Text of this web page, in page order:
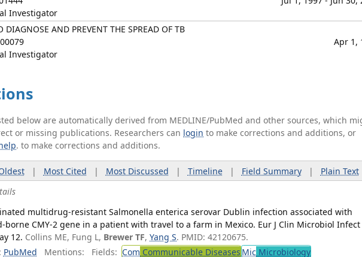
Investigator
DIAGNOSE AND PREVENT THE SPREAD OF TB
Apr 1,
Investigator
below are automatically derived from MEDLINE/PubMed and other sources, which
or missing publications. Researchers can login to make corrections and additions, or
. to make corrections and additions.
| Most Cited | Most Discussed | Timeline| Field Summary| Plain Text
multidrug-resistant Salmonella enterica serovar Dublin infection associated with
borne CMY-2 gene in a patient with travel to a farm in Mexico. Eur J Clin Microbiol Infect
12. Collins ME, Fung L, Brewer TF,Yang S. PMID: 42120675.
PubMed Mentions: Fields: Com Communicable Diseases Mic Microbiology